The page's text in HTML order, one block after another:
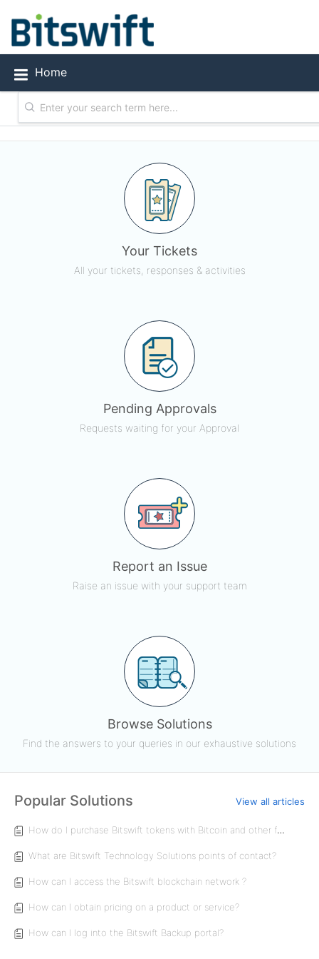
Home
Your Tickets
All your tickets, responses & activities
Pending Approvals
Requests waiting for your Approval
Report an Issue
Raise an issue with your support team
Browse Solutions
Find the answers to your queries in our exhaustive solutions
Popular Solutions View all articles
How do I purchase Bitswift tokens with Bitcoin and other forms of payment?
What are Bitswift Technology Solutions points of contact?
How can I access the Bitswift blockchain network ?
How can I obtain pricing on a product or service?
How can I log into the Bitswift Backup portal?